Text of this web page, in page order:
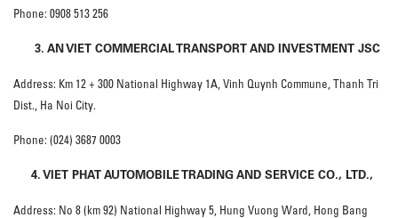
Phone: 0908 513 256
3. AN VIET COMMERCIAL TRANSPORT AND INVESTMENT JSC
Address: Km 12 + 300 National Highway 1A, Vinh Quynh Commune, Thanh Tri
Dist., Ha Noi City.
Phone: (024) 3687 0003
4. VIET PHAT AUTOMOBILE TRADING AND SERVICE CO., LTD.,
Address: No 8 (km 92) National Highway 5, Hung Vuong Ward, Hong Bang